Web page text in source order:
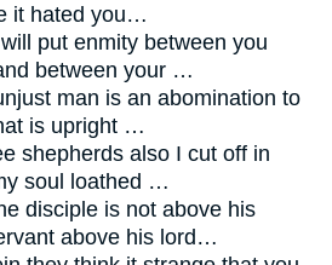
it hated you…
put enmity between you
between your …
man is an abomination to
is upright …
shepherds also I cut off in
soul loathed …
disciple is not above his
above his lord…